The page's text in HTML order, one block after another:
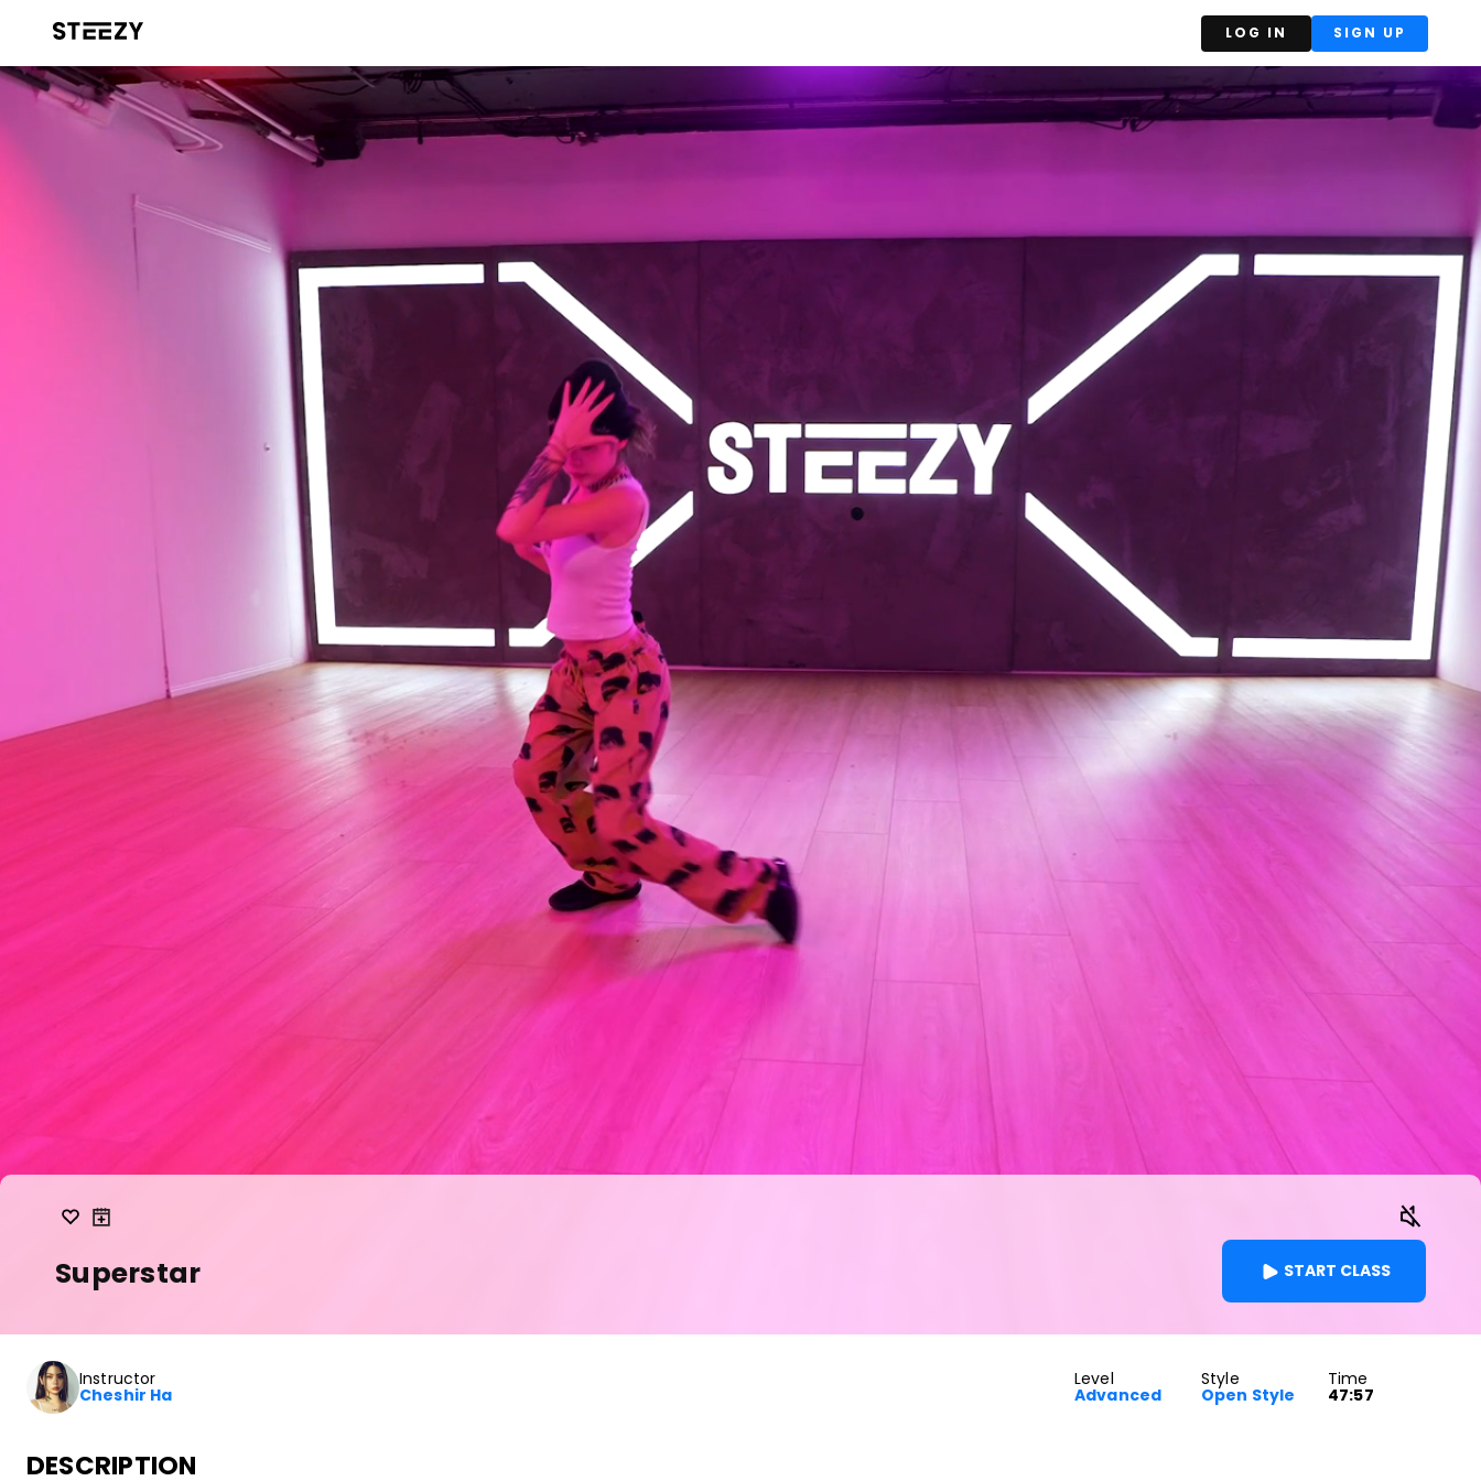
LOG IN SIGN UP
Superstar START CLASS
Instructor
Cheshir Ha
Level
Advanced
Style
Open Style
Time
47:57
DESCRIPTION